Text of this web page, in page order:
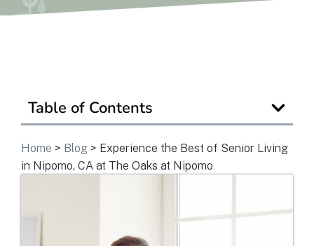
Table of Contents
Home > Blog > Experience the Best of Senior Living
in Nipomo, CA at The Oaks at Nipomo